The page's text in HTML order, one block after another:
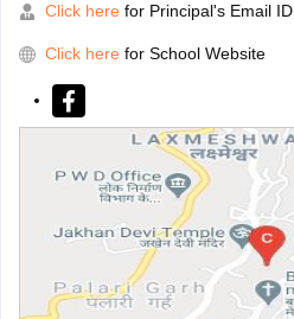
Click here for Principal's Email ID
Click here for School Website